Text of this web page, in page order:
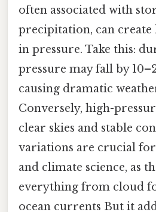
often associated with
precipitation, can create
in pressure. Take this:
pressure may fall by
causing dramatic
Conversely, high-
clear skies and stable
variations are crucial
and climate science, as
everything from cloud
ocean currents But it